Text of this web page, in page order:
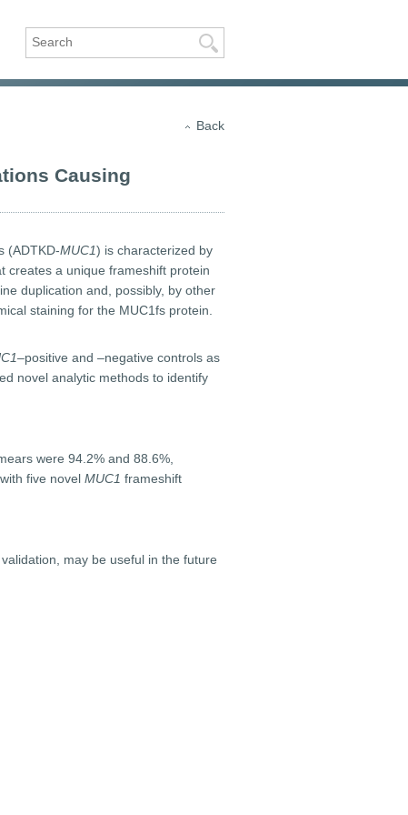
Back
Causing
(ADTKD-MUC1) is characterized by
creates a unique frameshift protein
duplication and, possibly, by other
staining for the MUC1fs protein.
positive and –negative controls as
novel analytic methods to identify
were 94.2% and 88.6%,
five novel MUC1 frameshift
may be useful in the future